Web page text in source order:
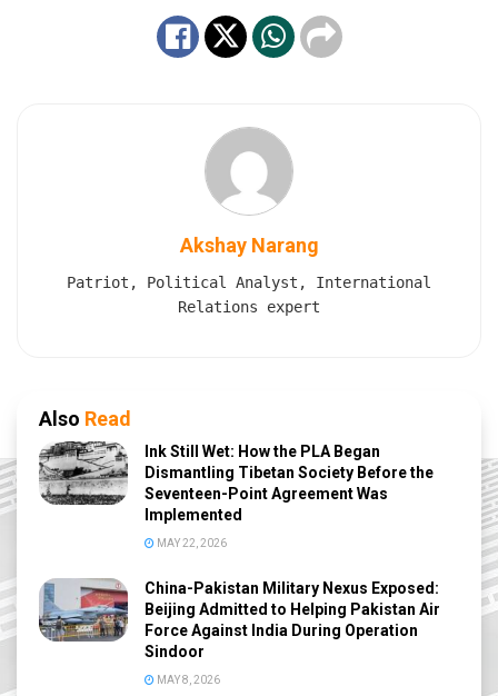
Akshay Narang
Patriot, Political Analyst, International
Relations expert
Also Read
Ink Still Wet: How the PLA Began
Dismantling Tibetan Society Before the
Seventeen-Point Agreement Was
Implemented
MAY 22, 2026
China-Pakistan Military Nexus Exposed:
Beijing Admitted to Helping Pakistan Air
Force Against India During Operation
Sindoor
MAY 8, 2026